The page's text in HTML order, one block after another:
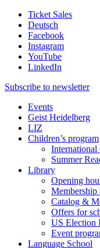
Ticket Sales
Deutsch
Facebook
Instagram
YouTube
LinkedIn
Subscribe to newsletter
Events
Geist Heidelberg
LIZ
Children’s program
International
Summer
Library
Opening
Catalog &
Offers for
US Election
Event
Language School